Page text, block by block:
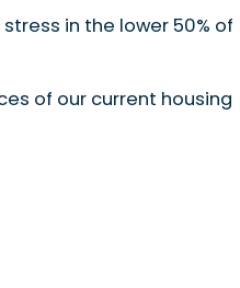
in the lower 50% of
of our current housing